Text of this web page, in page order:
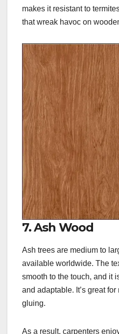
makes it resistant to
that wreak havoc on
7. Ash Wood
Ash trees are medium to
available worldwide. The
smooth to the touch, and it
and adaptable. It’s great
gluing.
As a result, carpenters